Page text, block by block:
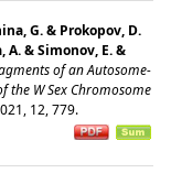
G. & Prokopov, D.
A. & Simonov, E. &
of an Autosome-
the W Sex Chromosome
12, 779.